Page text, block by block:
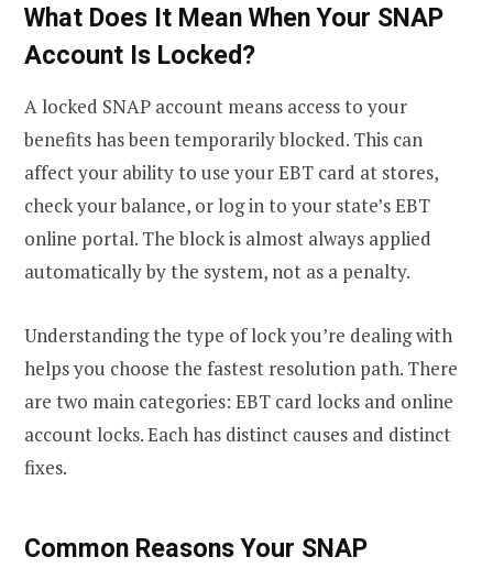
What Does It Mean When Your SNAP
Account Is Locked?
A locked SNAP account means access to your
benefits has been temporarily blocked. This can
affect your ability to use your EBT card at stores,
check your balance, or log in to your state’s EBT
online portal. The block is almost always applied
automatically by the system, not as a penalty.
Understanding the type of lock you’re dealing with
helps you choose the fastest resolution path. There
are two main categories: EBT card locks and online
account locks. Each has distinct causes and distinct
fixes.
Common Reasons Your SNAP